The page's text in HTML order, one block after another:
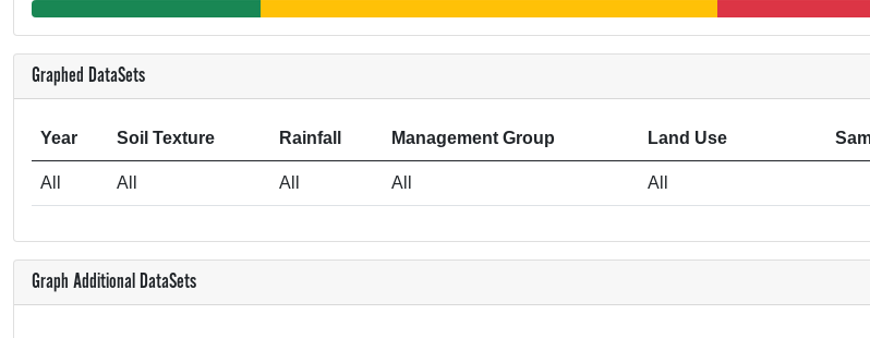
Graphed DataSets
Year Soil Texture Rainfall Management Group Land Use
All All All All All
Graph Additional DataSets